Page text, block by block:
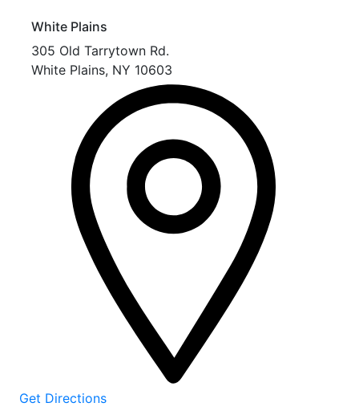
White Plains
305 Old Tarrytown Rd.
White Plains, NY 10603
Get Directions